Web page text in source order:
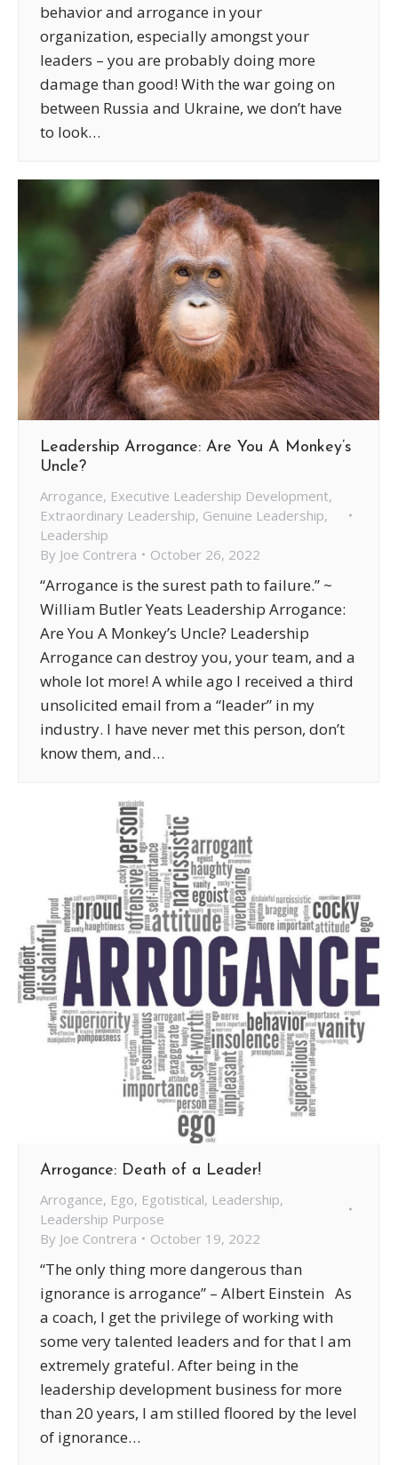
behavior and arrogance in your
organization, especially amongst your
leaders – you are probably doing more
damage than good! With the war going on
between Russia and Ukraine, we don’t have
to look…
Leadership Arrogance: Are You A Monkey’s
Uncle?
Arrogance, Executive Leadership Development,
Extraordinary Leadership, Genuine Leadership,
Leadership
By Joe Contrera October 26, 2022
“Arrogance is the surest path to failure.” ~
William Butler Yeats Leadership Arrogance:
Are You A Monkey’s Uncle? Leadership
Arrogance can destroy you, your team, and a
whole lot more! A while ago I received a third
unsolicited email from a “leader” in my
industry. I have never met this person, don’t
know them, and…
Arrogance: Death of a Leader!
Arrogance, Ego, Egotistical, Leadership,
Leadership Purpose
By Joe Contrera October 19, 2022
“The only thing more dangerous than
ignorance is arrogance” – Albert Einstein As
a coach, I get the privilege of working with
some very talented leaders and for that I am
extremely grateful. After being in the
leadership development business for more
than 20 years, I am stilled floored by the level
of ignorance…